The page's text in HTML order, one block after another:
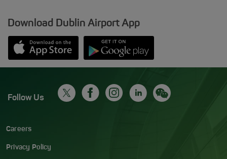
Download Dublin Airport App
Opens in new window
Down app from Apple App StoreOpens in new window
Down app from Google Play
Careers
Privacy Policy
Follow Us